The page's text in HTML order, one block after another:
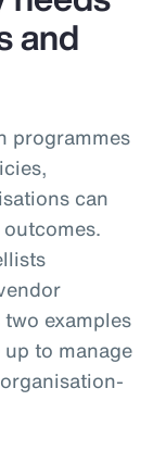
and
programmes
can
examples
to manage